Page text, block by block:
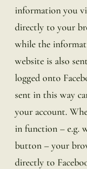
information you
directly to your
while the
website is also
logged onto
sent in this way
your account.
in function – e.g.
button – your
directly to